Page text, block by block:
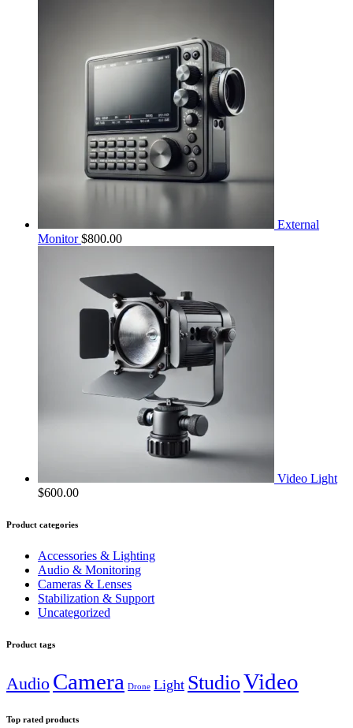
External
Monitor $800.00
Video Light
$600.00
Product categories
Accessories & Lighting
Audio & Monitoring
Cameras & Lenses
Stabilization & Support
Uncategorized
Product tags
Audio Camera Drone Light StudioVideo
Top rated products